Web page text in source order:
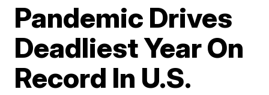
Pandemic Drives
Deadliest Year On
Record In U.S.